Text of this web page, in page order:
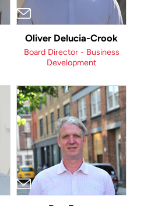
Oliver Delucia-Crook
Board Director - Business
Development